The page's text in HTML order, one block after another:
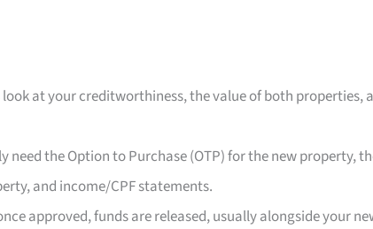
at your creditworthiness, the value of both properties,
need the Option to Purchase (OTP) for the new property,
and income/CPF statements.
approved, funds are released, usually alongside your